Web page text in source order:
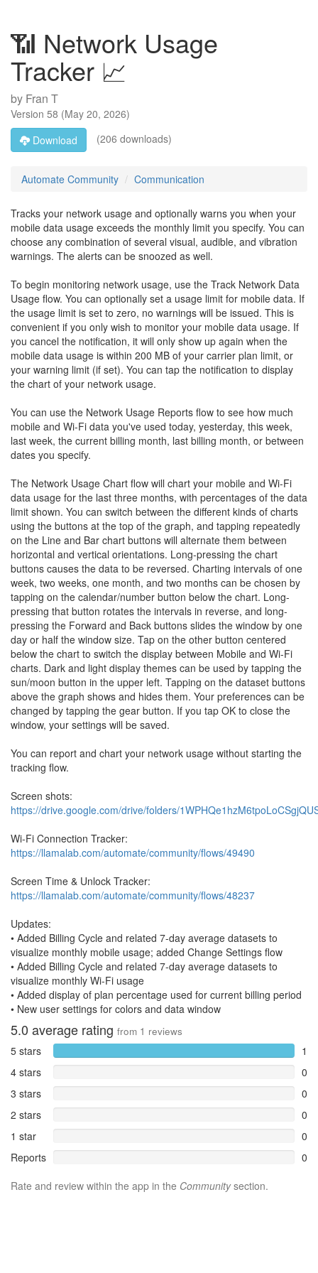
📶 Network Usage
Tracker 📈
by Fran T
Version 58 (May 20, 2026)
Download
(206 downloads)
Automate Community Communication
Tracks your network usage and optionally warns you when your
mobile data usage exceeds the monthly limit you specify. You can
choose any combination of several visual, audible, and vibration
warnings. The alerts can be snoozed as well.
To begin monitoring network usage, use the Track Network Data
Usage flow. You can optionally set a usage limit for mobile data. If
the usage limit is set to zero, no warnings will be issued. This is
convenient if you only wish to monitor your mobile data usage. If
you cancel the notification, it will only show up again when the
mobile data usage is within 200 MB of your carrier plan limit, or
your warning limit (if set). You can tap the notification to display
the chart of your network usage.
You can use the Network Usage Reports flow to see how much
mobile and Wi-Fi data you've used today, yesterday, this week,
last week, the current billing month, last billing month, or between
dates you specify.
The Network Usage Chart flow will chart your mobile and Wi-Fi
data usage for the last three months, with percentages of the data
limit shown. You can switch between the different kinds of charts
using the buttons at the top of the graph, and tapping repeatedly
on the Line and Bar chart buttons will alternate them between
horizontal and vertical orientations. Long-pressing the chart
buttons causes the data to be reversed. Charting intervals of one
week, two weeks, one month, and two months can be chosen by
tapping on the calendar/number button below the chart. Long-
pressing that button rotates the intervals in reverse, and long-
pressing the Forward and Back buttons slides the window by one
day or half the window size. Tap on the other button centered
below the chart to switch the display between Mobile and Wi-Fi
charts. Dark and light display themes can be used by tapping the
sun/moon button in the upper left. Tapping on the dataset buttons
above the graph shows and hides them. Your preferences can be
changed by tapping the gear button. If you tap OK to close the
window, your settings will be saved.
You can report and chart your network usage without starting the
tracking flow.
Screen shots:
https://drive.google.com/drive/folders/
Wi-Fi Connection Tracker:
https://llamalab.com/automate/community/flows/49490
Screen Time & Unlock Tracker:
https://llamalab.com/automate/community/flows/48237
Updates:
• Added Billing Cycle and related 7-day average datasets to
visualize monthly mobile usage; added Change Settings flow
• Added Billing Cycle and related 7-day average datasets to
visualize monthly Wi-Fi usage
• Added display of plan percentage used for current billing period
• New user settings for colors and data window
5.0 average rating from 1 reviews
5 stars
1
4 stars
0
3 stars
0
2 stars
0
1 star
0
Reports
0
Rate and review within the app in the Communitysection.